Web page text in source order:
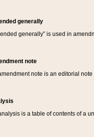
generally
generally” is used in
note
note is an editorial
is a table of contents of a